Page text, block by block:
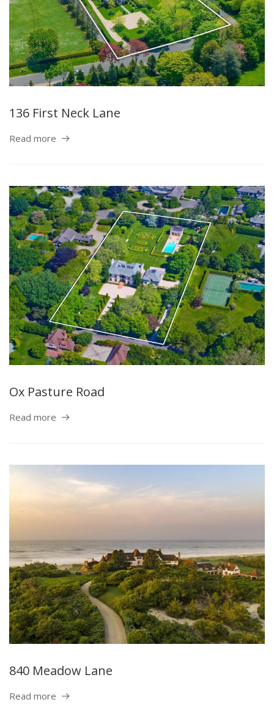
136 First Neck Lane
Read more
Ox Pasture Road
Read more
840 Meadow Lane
Read more